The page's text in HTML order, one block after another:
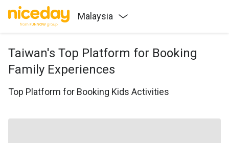
Malaysia
Taiwan's Top Platform for Booking
Family Experiences
Top Platform for Booking Kids Activities